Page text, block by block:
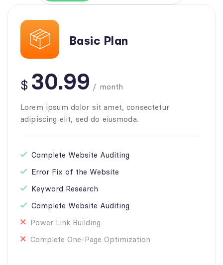
Basic Plan
$30.99
/ month
Lorem ipsum dolor sit amet, consectetur
adipiscing elit, sed do eiusmoda.
Complete Website Auditing
Error Fix of the Website
Keyword Research
Complete Website Auditing
Power Link Building
Complete One-Page Optimization